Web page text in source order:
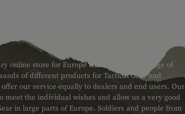
online store for Europe with a very wide range of
of different products for Tactical Gear and
offer our service equally to dealers and end users. Our
meet the individual wishes and allow us a very good
in large parts of Europe. Soldiers and people from